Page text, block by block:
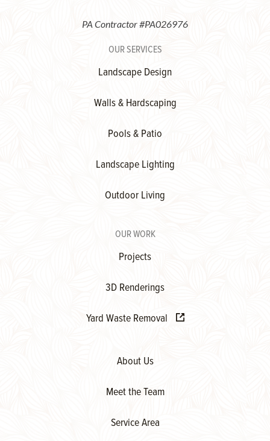
PA Contractor #PA026976
OUR SERVICES
Landscape Design
Walls & Hardscaping
Pools & Patio
Landscape Lighting
Outdoor Living
OUR WORK
Projects
3D Renderings
Yard Waste Removal
About Us
Meet the Team
Service Area